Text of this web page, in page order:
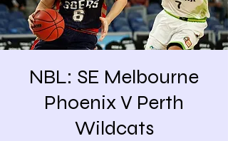
NBL: SE Melbourne
Phoenix V Perth
Wildcats